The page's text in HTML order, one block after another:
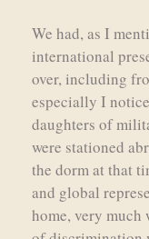
We had, as I
international
over, including
especially I
daughters of
were stationed
the dorm at that
and global
home, very